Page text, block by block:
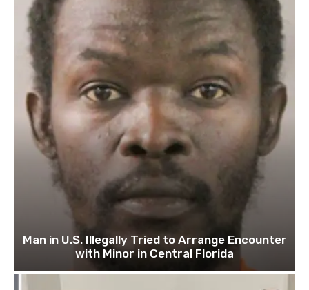
Man in U.S. Illegally Tried to Arrange Encounter
with Minor in Central Florida